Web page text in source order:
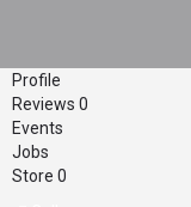
Profile
Reviews 0
Events
Jobs
Store 0